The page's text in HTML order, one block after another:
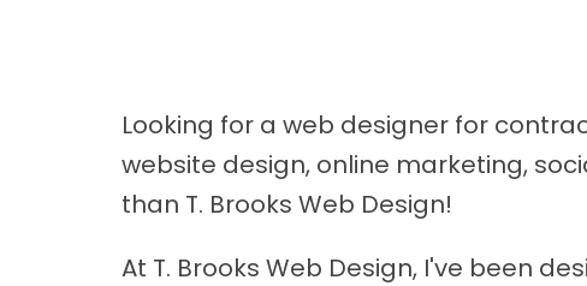
Looking for a web designer for
website design, online marketing,
than T. Brooks Web Design!
At T. Brooks Web Design, I've been